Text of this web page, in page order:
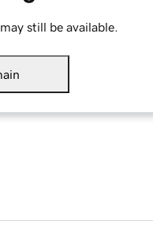
still be available.